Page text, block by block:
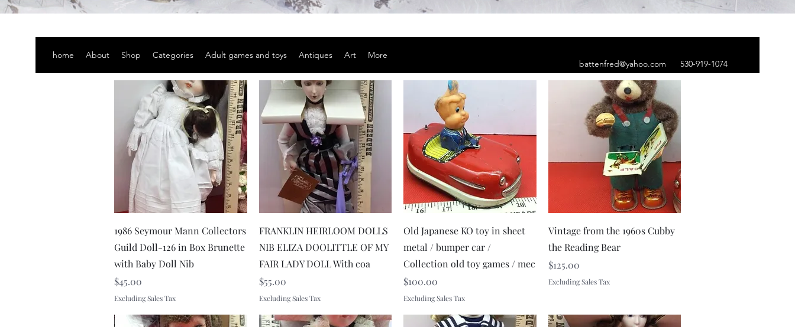
home About Shop Categories Adult games and toys Antiques Art
More
battenfred@yahoo.com
530-919-1074
Quick View
1986 Seymour Mann Collectors
Guild Doll-126 in Box Brunette
with Baby Doll Nib
Price
$45.00
Excluding Sales Tax
Quick View
FRANKLIN HEIRLOOM DOLLS
NIB ELIZA DOOLITTLE OF MY
FAIR LADY DOLL With coa
Price
$55.00
Excluding Sales Tax
Quick View
Old Japanese KO toy in sheet
metal / bumper car /
Collection old toy games / mec
Price
$100.00
Excluding Sales Tax
Quick View
Vintage from the 1960s Cubby
the Reading Bear
Price
$125.00
Excluding Sales Tax